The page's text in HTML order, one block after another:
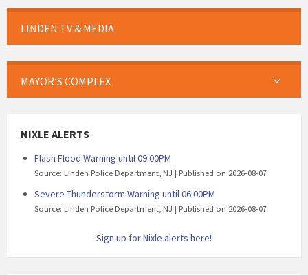
LINDEN TV & MEDIA
MAYOR’S COMPLEX
NIXLE ALERTS
Flash Flood Warning until 09:00PM
Source: Linden Police Department, NJ Published on 2026-08-07
Severe Thunderstorm Warning until 06:00PM
Source: Linden Police Department, NJ Published on 2026-08-07
Sign up for Nixle alerts here!